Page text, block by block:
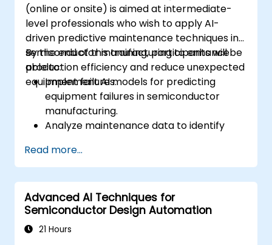
pattern discovery.
(online or onsite) is aimed at intermediate-
level professionals who wish to apply AI-
driven predictive maintenance techniques in
semiconductor manufacturing to enhance
production efficiency and reduce unexpected
equipment failures.
By the end of this training, participants will be
able to:
Implement AI models for predicting
equipment failures in semiconductor
manufacturing.
Analyze maintenance data to identify
potential issues.
Integrate AI-driven predictive
maintenance into existing manufacturing
workflows.
Reduce downtime and maintenance
costs through proactive equipment
Read more...
Advanced AI Techniques for
Semiconductor Design Automation
21 Hours